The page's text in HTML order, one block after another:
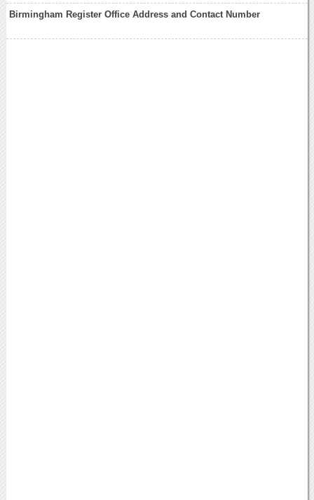
Birmingham Register Office Address and Contact Number